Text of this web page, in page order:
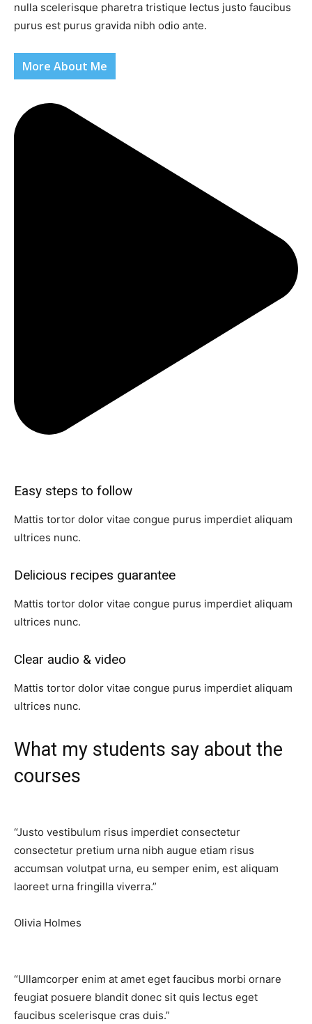
nulla scelerisque pharetra tristique lectus justo faucibus
purus est purus gravida nibh odio ante.
More About Me
Easy steps to follow​
Mattis tortor dolor vitae congue purus imperdiet aliquam
ultrices nunc.
Delicious recipes guarantee​
Mattis tortor dolor vitae congue purus imperdiet aliquam
ultrices nunc.
Clear audio & video​
Mattis tortor dolor vitae congue purus imperdiet aliquam
ultrices nunc.
What my students say about the
courses​
“Justo vestibulum risus imperdiet consectetur
consectetur pretium urna nibh augue etiam risus
accumsan volutpat urna, eu semper enim, est aliquam
laoreet urna fringilla viverra.”​
Olivia Holmes
“Ullamcorper enim at amet eget faucibus morbi ornare
feugiat posuere blandit donec sit quis lectus eget
faucibus scelerisque cras duis.”​